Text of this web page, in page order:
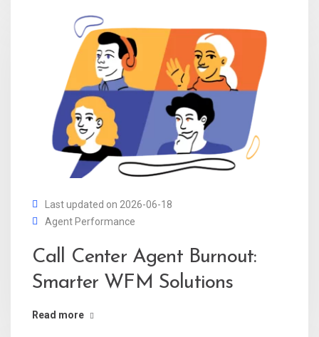
Last updated on 2026-06-18
Agent Performance
Call Center Agent Burnout:
Smarter WFM Solutions
Read more